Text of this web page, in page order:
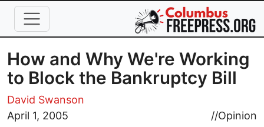
Skip to main content
How and Why We're Working
to Block the Bankruptcy Bill
David Swanson
April 1, 2005
//Opinion